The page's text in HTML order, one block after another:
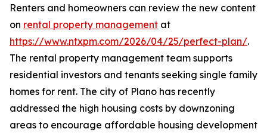
Renters and homeowners can review the new content
on rental property management at
https://www.ntxpm.com/2026/04/25/perfect-plan/.
The rental property management team supports
residential investors and tenants seeking single family
homes for rent. The city of Plano has recently
addressed the high housing costs by downzoning
areas to encourage affordable housing development